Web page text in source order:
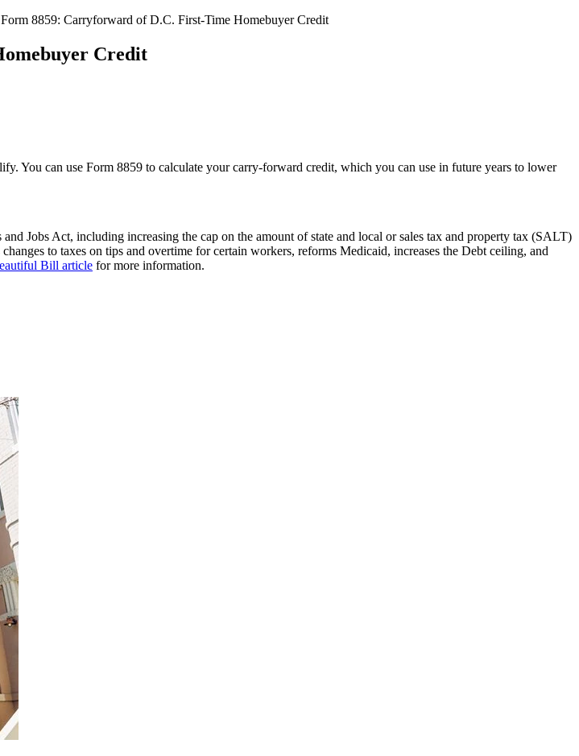
8859: Carryforward of D.C. First-Time Homebuyer Credit
Credit
You can use Form 8859 to calculate your carry-forward credit, which you can use in future years to lower
Jobs Act, including increasing the cap on the amount of state and local or sales tax and property tax (SALT)
to taxes on tips and overtime for certain workers, reforms Medicaid, increases the Debt ceiling, and
Bill article for more information.